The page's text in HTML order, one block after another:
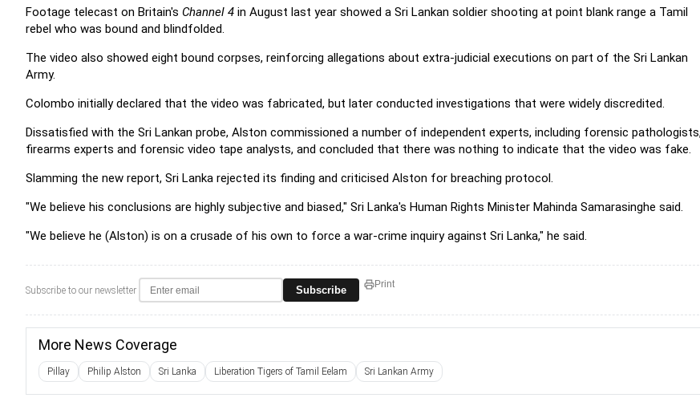
Footage telecast on Britain's Channel 4 in August last year showed a Sri Lankan soldier shooting at point blank range a Tamil
rebel who was bound and blindfolded.
The video also showed eight bound corpses, reinforcing allegations about extra-judicial executions on part of the Sri Lankan
Army.
Colombo initially declared that the video was fabricated, but later conducted investigations that were widely discredited.
Dissatisfied with the Sri Lankan probe, Alston commissioned a number of independent experts, including forensic
firearms experts and forensic video tape analysts, and concluded that there was nothing to indicate that the video was fake.
Slamming the new report, Sri Lanka rejected its finding and criticised Alston for breaching protocol.
"We believe his conclusions are highly subjective and biased," Sri Lanka's Human Rights Minister Mahinda Samarasinghe said.
"We believe he (Alston) is on a crusade of his own to force a war-crime inquiry against Sri Lanka," he said.
Subscribe to our newsletter Subscribe Print
More News Coverage
Pillay Philip Alston Sri Lanka Liberation Tigers of Tamil Eelam Sri Lankan Army